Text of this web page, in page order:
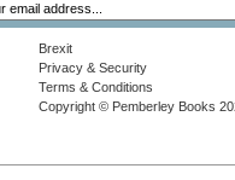
Brexit
Privacy & Security
Terms & Conditions
Copyright © Pemberley Books